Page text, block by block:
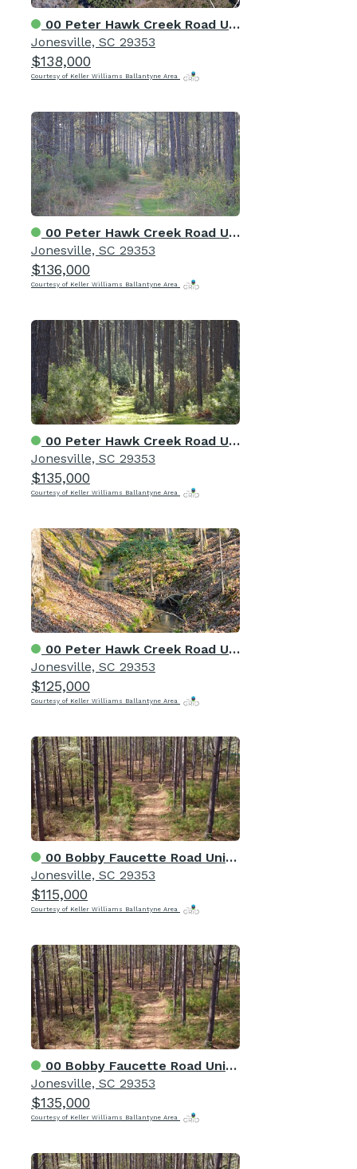
00 Peter Hawk Creek Road Unit 14
Jonesville, SC 29353
$138,000
Courtesy of Keller Williams Ballantyne Area
00 Peter Hawk Creek Road Unit 13
Jonesville, SC 29353
$136,000
Courtesy of Keller Williams Ballantyne Area
00 Peter Hawk Creek Road Unit 12
Jonesville, SC 29353
$135,000
Courtesy of Keller Williams Ballantyne Area
00 Peter Hawk Creek Road Unit 10
Jonesville, SC 29353
$125,000
Courtesy of Keller Williams Ballantyne Area
00 Bobby Faucette Road Unit 5
Jonesville, SC 29353
$115,000
Courtesy of Keller Williams Ballantyne Area
00 Bobby Faucette Road Unit 7
Jonesville, SC 29353
$135,000
Courtesy of Keller Williams Ballantyne Area